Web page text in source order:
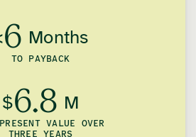
6 Months
TO PAYBACK
$6.8 M
VALUE OVER
THREE YEARS